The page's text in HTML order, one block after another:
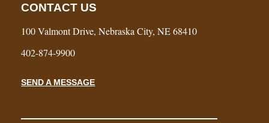
CONTACT US
100 Valmont Drive, Nebraska City, NE 68410
402-874-9900
SEND A MESSAGE